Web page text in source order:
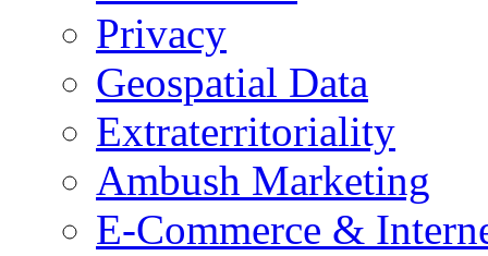
Privacy
Geospatial Data
Extraterritoriality
Ambush Marketing
E-Commerce &